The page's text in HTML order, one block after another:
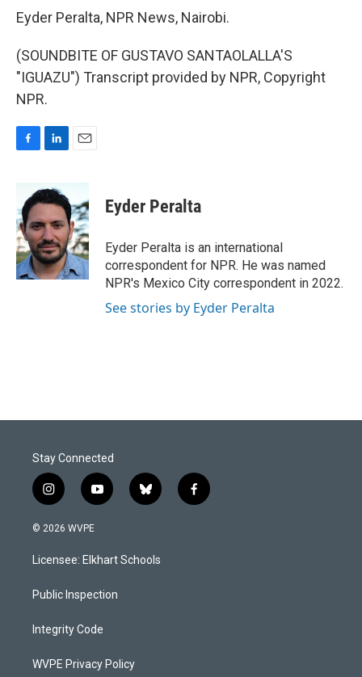
Eyder Peralta, NPR News, Nairobi.
(SOUNDBITE OF GUSTAVO SANTAOLALLA'S
"IGUAZU") Transcript provided by NPR, Copyright
NPR.
b
o
o
k
n
k
e
d
I
n
a
i
l
Eyder Peralta
Eyder Peralta is an international
correspondent for NPR. He was named
NPR's Mexico City correspondent in 2022.
See stories by Eyder Peralta
Stay Connected
i
n
s
a
g
a
y
o
u
b
b
l
s
k
f
a
© 2026 WVPE
Licensee: Elkhart Schools
Public Inspection
Integrity Code
WVPE Privacy Policy